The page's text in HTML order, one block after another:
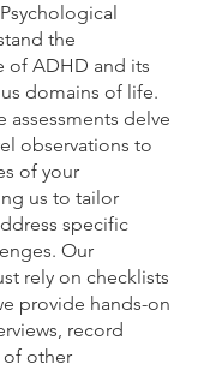
the
of ADHD and its
domains of life.
assessments delve
observations to
of your
us to tailor
specific
Our
rely on checklists
provide hands-on
record
of other